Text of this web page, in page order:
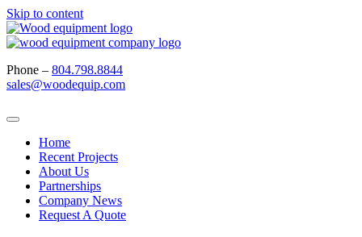
Skip to content
Phone – 804.798.8844
sales@woodequip.com
Home
Recent Projects
About Us
Partnerships
Company News
Request A Quote